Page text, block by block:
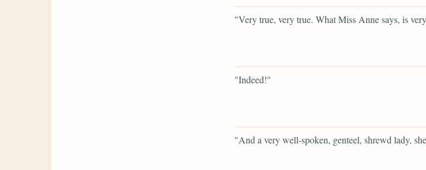
"Very true, very true. What Miss Anne says, is
"Indeed!"
"And a very well-spoken, genteel, shrewd lady,